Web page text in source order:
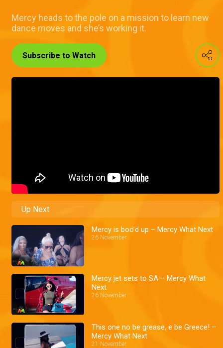
Mercy heads to the pole on a mission to learn new
dance moves and she’s working it.
Subscribe to Watch
Up Next
Mercy is boo’d up – Mercy What Next
26 November
Mercy jet sets to SA – Mercy What
Next
26 November
This one no be grease, e be Greece! –
Mercy What Next
21 November